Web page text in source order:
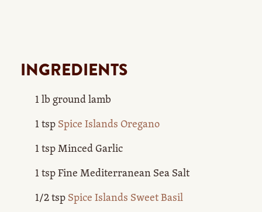
INGREDIENTS
1 lb ground lamb
1 tspSpice Islands Oregano
1 tsp Minced Garlic
1 tsp Fine Mediterranean Sea Salt
1/2 tspSpice Islands Sweet Basil